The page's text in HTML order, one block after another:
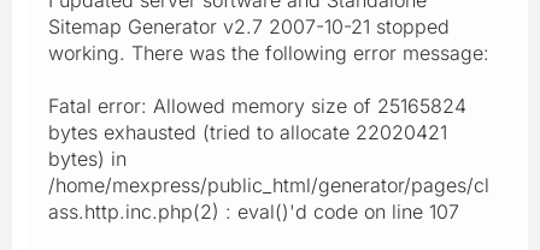
Sitemap Generator v2.7 2007-10-21 stopped
working. There was the following error message:
Fatal error: Allowed memory size of 25165824
bytes exhausted (tried to allocate 22020421
bytes) in
/home/mexpress/public_html/generator/pages/cl
ass.http.inc.php(2) : eval()'d code on line 107